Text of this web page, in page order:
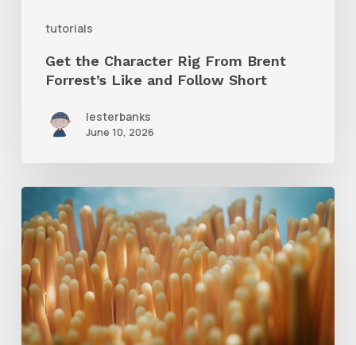
tutorials
Follow
ShortGet the Character Rig From Brent
Forrest’s Like and Follow Short
lesterbanks
June 10, 2026
Tips
to
Create
Better
Underwater